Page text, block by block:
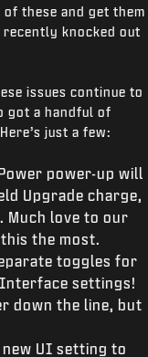
these and get them
recently knocked out
issues continue to
got a handful of
just a few:
power-up will
Upgrade charge,
Much love to our
the most.
toggles for
settings!
down the line, but
UI setting to